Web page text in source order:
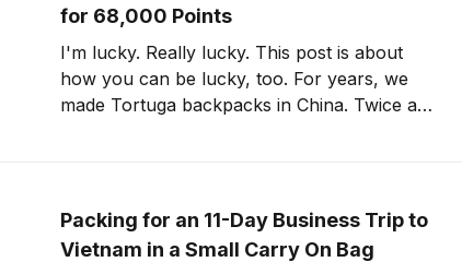
for 68,000 Points
I'm lucky. Really lucky. This post is about
how you can be lucky, too. For years, we
made Tortuga backpacks in China. Twice a
to Huizhou, outside
Packing for an 11-Day Business Trip to
Vietnam in a Small Carry On Bag